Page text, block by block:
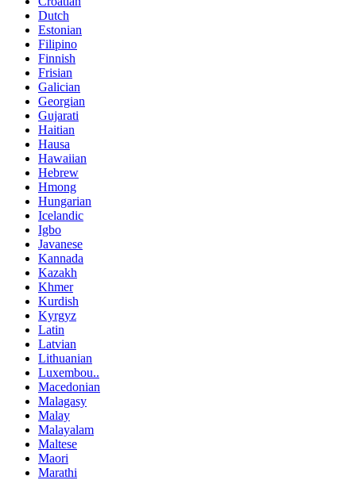
Dutch
Estonian
Filipino
Finnish
Frisian
Galician
Georgian
Gujarati
Haitian
Hausa
Hawaiian
Hebrew
Hmong
Hungarian
Icelandic
Igbo
Javanese
Kannada
Kazakh
Khmer
Kurdish
Kyrgyz
Latin
Latvian
Lithuanian
Luxembou..
Macedonian
Malagasy
Malay
Malayalam
Maltese
Maori
Marathi